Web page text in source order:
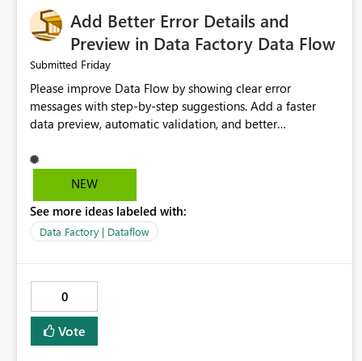
Add Better Error Details and
Preview in Data Factory Data Flow
Submitted Friday
Please improve Data Flow by showing clear error
messages with step-by-step suggestions. Add a faster
data preview, automatic validation, and better
improvements will help users find problems quickly,
reduce development time, and make Data Factory easier
NEW
See more ideas labeled with:
Data Factory | Dataflow
0
Vote